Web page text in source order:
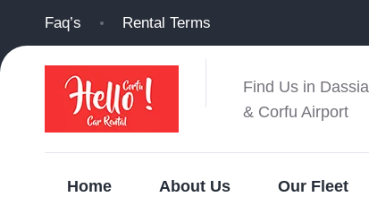
Faq’s Rental Terms
Find Us in Dassia
& Corfu Airport
Home About Us Our Fleet